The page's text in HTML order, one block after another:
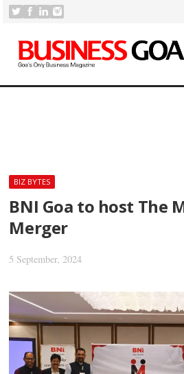
BIZ BYTES
BNI Goa to host The
Merger
5 September, 2024